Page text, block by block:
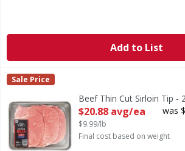
Add to List
Beef Thin Cut Sirloin Tip - 2.09 Pound
FIRST STREET
Sale Price
Beef Thin Cut Sirloin Tip -
Open Product Description
$20.88 avg/ea
$9.99/lb
was
Final cost based on weight